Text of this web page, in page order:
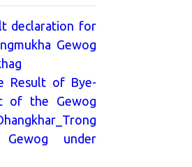
declaration for
Gewog
Result of Bye-
of the Gewog
under